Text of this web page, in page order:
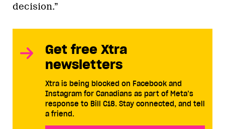
decision.”
Get free Xtra
newsletters
Xtra is being blocked on Facebook and
Instagram for Canadians as part of Meta’s
response to Bill C18. Stay connected, and tell
a friend.